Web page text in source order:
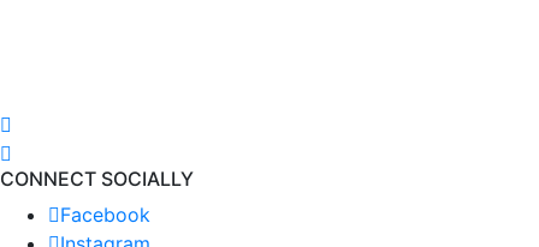
CONNECT SOCIALLY
Facebook